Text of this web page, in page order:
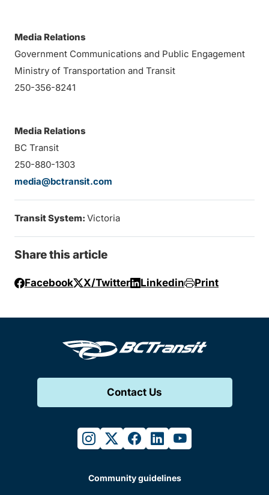
Media Relations
Government Communications and Public Engagement
Ministry of Transportation and Transit
250-356-8241
Media Relations
BC Transit
250-880-1303
media@bctransit.com
Transit System: Victoria
Share this article
Facebook X/Twitter Linkedin Print
Contact Us
instagram
twitterfacebook
linkedinyoutube
Community guidelines